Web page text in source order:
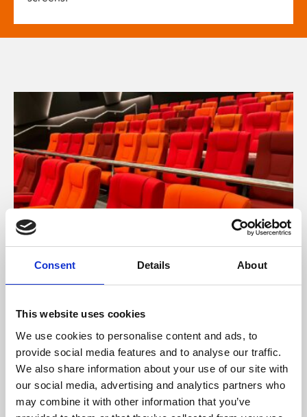
Consent Details About
This website uses cookies
We use cookies to personalise content and ads, to
provide social media features and to analyse our traffic.
We also share information about your use of our site with
our social media, advertising and analytics partners who
may combine it with other information that you’ve
About Cinema
films from around the world, from micro-budget foreign
pictures to Hollywood blockbusters.